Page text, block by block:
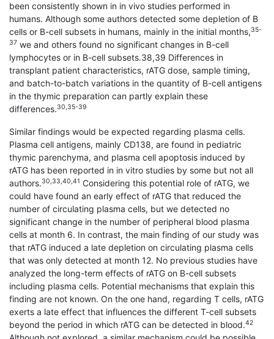
been consistently shown in in vivo studies performed in
humans. Although some authors detected some depletion of B
cells or B-cell subsets in humans, mainly in the initial months,35-
37 we and others found no significant changes in B-cell
lymphocytes or in B-cell subsets.38,39 Differences in
transplant patient characteristics, rATG dose, sample timing,
and batch-to-batch variations in the quantity of B-cell antigens
in the thymic preparation can partly explain these
differences.30,35-39
Similar findings would be expected regarding plasma cells.
Plasma cell antigens, mainly CD138, are found in pediatric
thymic parenchyma, and plasma cell apoptosis induced by
rATG has been reported in in vitro studies by some but not all
authors.30,33,40,41 Considering this potential role of rATG, we
could have found an early effect of rATG that reduced the
number of circulating plasma cells, but we detected no
significant change in the number of peripheral blood plasma
cells at month 6. In contrast, the main finding of our study was
that rATG induced a late depletion on circulating plasma cells
that was only detected at month 12. No previous studies have
analyzed the long-term effects of rATG on B-cell subsets
including plasma cells. Potential mechanisms that explain this
finding are not known. On the one hand, regarding T cells, rATG
exerts a late effect that influences the different T-cell subsets
beyond the period in which rATG can be detected in blood.42